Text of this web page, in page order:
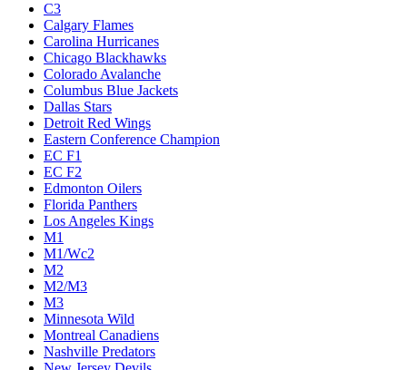
C3
Calgary Flames
Carolina Hurricanes
Chicago Blackhawks
Colorado Avalanche
Columbus Blue Jackets
Dallas Stars
Detroit Red Wings
Eastern Conference Champion
EC F1
EC F2
Edmonton Oilers
Florida Panthers
Los Angeles Kings
M1
M1/Wc2
M2
M2/M3
M3
Minnesota Wild
Montreal Canadiens
Nashville Predators